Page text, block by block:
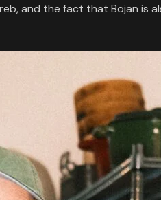
and the fact that Bojan is